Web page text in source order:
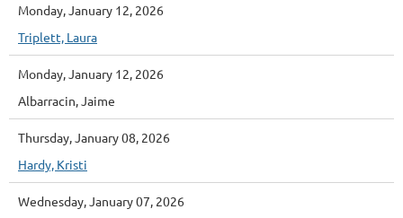
Monday, January 12, 2026
Triplett, Laura
Monday, January 12, 2026
Albarracin, Jaime
Thursday, January 08, 2026
Hardy, Kristi
Wednesday, January 07, 2026